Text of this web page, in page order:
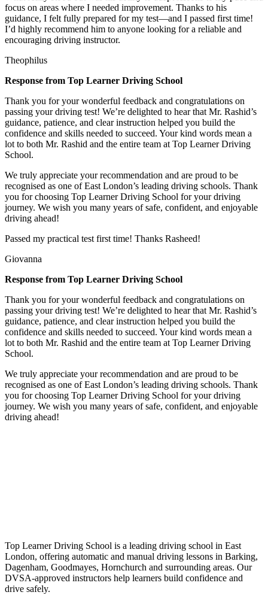
focus on areas where I needed improvement. Thanks to his
guidance, I felt fully prepared for my test—and I passed first time!
I’d highly recommend him to anyone looking for a reliable and
encouraging driving instructor.
Theophilus
Response from Top Learner Driving School
Thank you for your wonderful feedback and congratulations on
passing your driving test! We’re delighted to hear that Mr. Rashid’s
guidance, patience, and clear instruction helped you build the
confidence and skills needed to succeed. Your kind words mean a
lot to both Mr. Rashid and the entire team at Top Learner Driving
School.
We truly appreciate your recommendation and are proud to be
recognised as one of East London’s leading driving schools. Thank
you for choosing Top Learner Driving School for your driving
journey. We wish you many years of safe, confident, and enjoyable
driving ahead!
Passed my practical test first time! Thanks Rasheed!
Giovanna
Response from Top Learner Driving School
Thank you for your wonderful feedback and congratulations on
passing your driving test! We’re delighted to hear that Mr. Rashid’s
guidance, patience, and clear instruction helped you build the
confidence and skills needed to succeed. Your kind words mean a
lot to both Mr. Rashid and the entire team at Top Learner Driving
School.
We truly appreciate your recommendation and are proud to be
recognised as one of East London’s leading driving schools. Thank
you for choosing Top Learner Driving School for your driving
journey. We wish you many years of safe, confident, and enjoyable
driving ahead!
Top Learner Driving School is a leading driving school in East
London, offering automatic and manual driving lessons in Barking,
Dagenham, Goodmayes, Hornchurch and surrounding areas. Our
DVSA-approved instructors help learners build confidence and
drive safely.